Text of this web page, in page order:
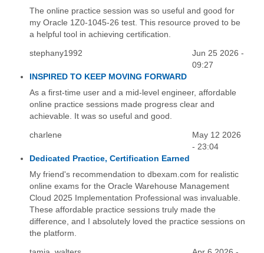
The online practice session was so useful and good for
my Oracle 1Z0-1045-26 test. This resource proved to be
a helpful tool in achieving certification.
stephany1992
Jun 25 2026 -
09:27
INSPIRED TO KEEP MOVING FORWARD
As a first-time user and a mid-level engineer, affordable
online practice sessions made progress clear and
achievable. It was so useful and good.
charlene
May 12 2026
- 23:04
Dedicated Practice, Certification Earned
My friend's recommendation to dbexam.com for realistic
online exams for the Oracle Warehouse Management
Cloud 2025 Implementation Professional was invaluable.
These affordable practice sessions truly made the
difference, and I absolutely loved the practice sessions on
the platform.